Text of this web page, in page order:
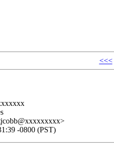
<<<
-0800 (PST)